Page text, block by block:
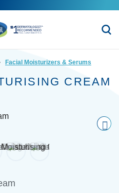
Facial Moisturizers & Serums
CREAM